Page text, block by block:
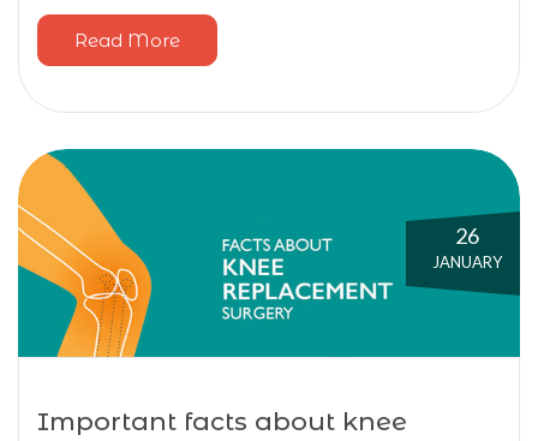
Read More
26
JANUARY
Important facts about knee